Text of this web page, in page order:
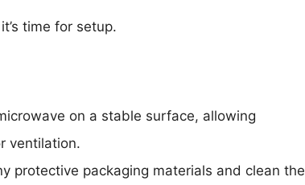
time for setup.
on a stable surface, allowing
ventilation.
protective packaging materials and clean the